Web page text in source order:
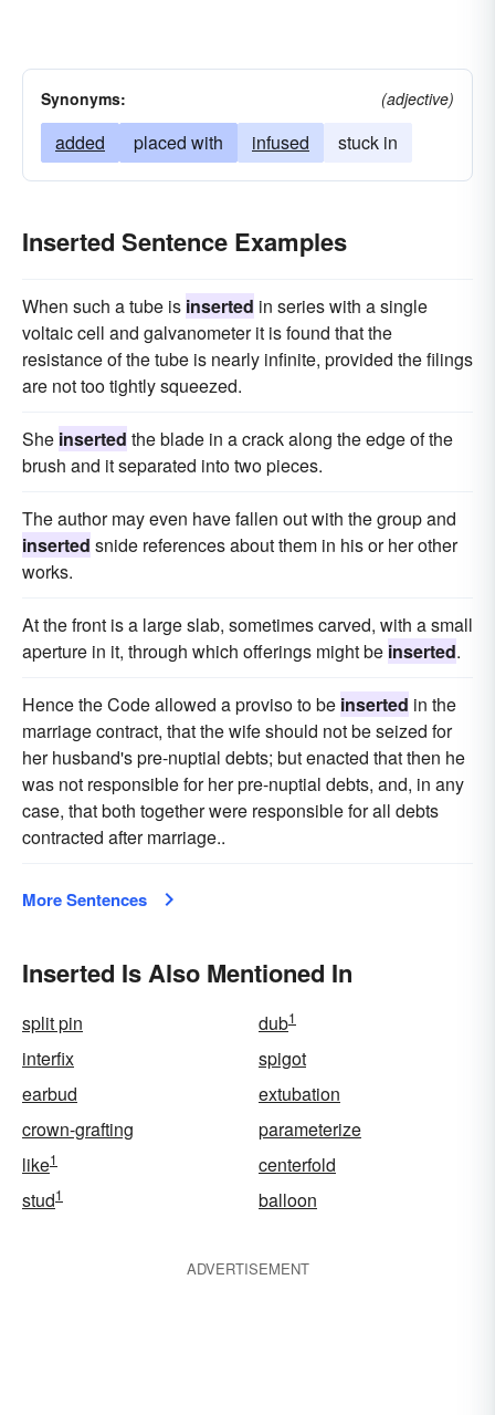
Synonyms: (adjective)
added placed with infused stuck in
Inserted Sentence Examples
When such a tube is inserted in series with a single
voltaic cell and galvanometer it is found that the
resistance of the tube is nearly infinite, provided the filings
are not too tightly squeezed.
She inserted the blade in a crack along the edge of the
brush and it separated into two pieces.
The author may even have fallen out with the group and
inserted snide references about them in his or her other
works.
At the front is a large slab, sometimes carved, with a small
aperture in it, through which offerings might be inserted.
Hence the Code allowed a proviso to be inserted in the
marriage contract, that the wife should not be seized for
her husband's pre-nuptial debts; but enacted that then he
was not responsible for her pre-nuptial debts, and, in any
case, that both together were responsible for all debts
contracted after marriage..
More Sentences
Inserted Is Also Mentioned In
split pin dub1
interfix
spigot
earbud
extubation
crown-grafting
parameterize
like1
centerfold
stud1 balloon
ADVERTISEMENT